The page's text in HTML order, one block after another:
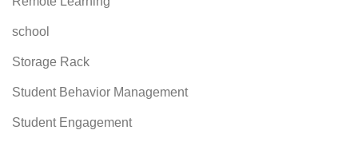
school
Storage Rack
Student Behavior Management
Student Engagement